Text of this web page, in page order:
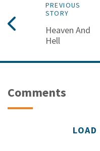
PREVIOUS
STORY
Heaven And
Hell
Comments
LOAD